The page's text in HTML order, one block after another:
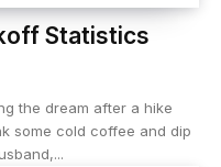
Statistics
the dream after a hike
some cold coffee and dip